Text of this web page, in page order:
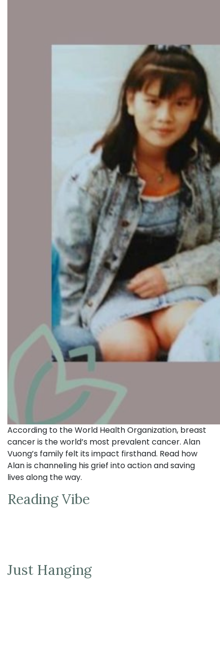
According to the World Health Organization, breast
cancer is the world’s most prevalent cancer. Alan
Vuong’s family felt its impact firsthand. Read how
Alan is channeling his grief into action and saving
lives along the way.
Reading Vibe
Just Hanging